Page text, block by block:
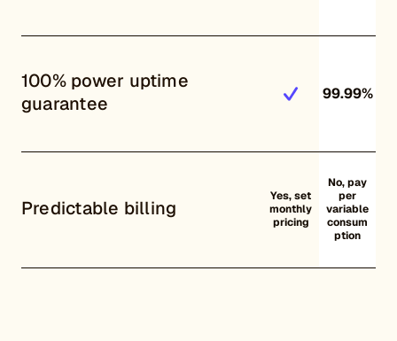
100% power uptime
guarantee
99.99%
Predictable billing
Yes, set
monthly
pricing
No, pay
per
variable
consum
ption